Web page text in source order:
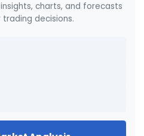
charts, and forecasts
decisions.